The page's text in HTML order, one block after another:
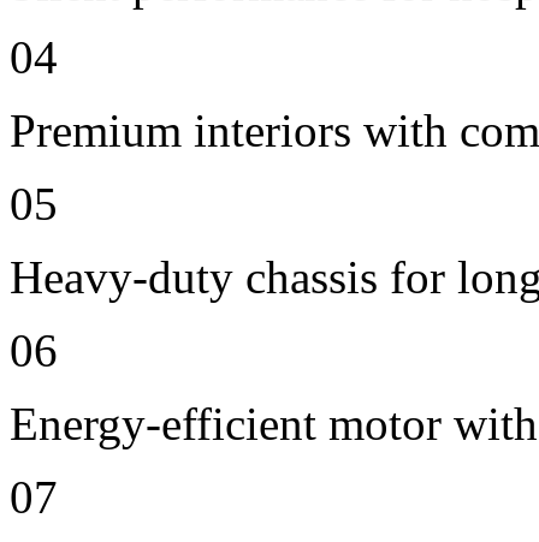
04
Premium interiors with
05
Heavy-duty chassis for
06
Energy-efficient motor
07